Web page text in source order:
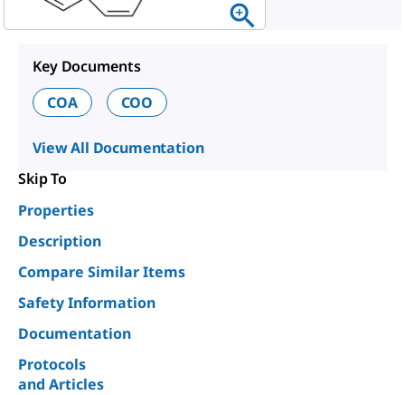
Key Documents
COA
COO
View All Documentation
Skip To
Properties
Description
Compare Similar Items
Safety Information
Documentation
Protocols
and Articles